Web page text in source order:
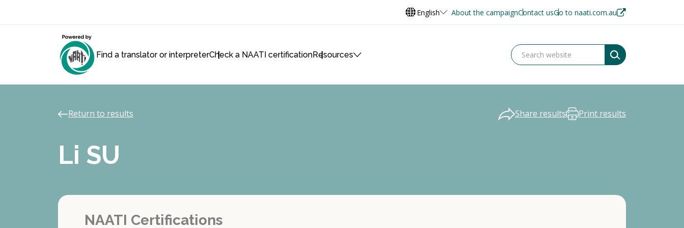
English About the campaignContact usGo to naati.com.au
Find a translator or interpreterCheck a NAATI certificationResources
Return to results Share results Print results
Li SU
NAATI Certifications